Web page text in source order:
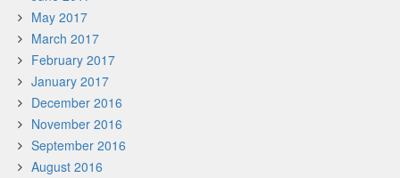
May 2017
March 2017
February 2017
January 2017
December 2016
November 2016
September 2016
August 2016